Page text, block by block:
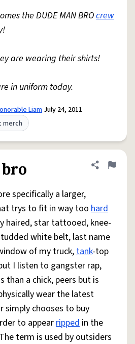
the DUDE MAN BROcrew
are wearing their shirts!
in uniform today.
Liam July 24, 2011
merch
Share
Flag
specifically a larger,
trys to fit in way too hard
haired, star tattooed, knee-
white belt, last name
of my truck,tank-top
I listen to gangster rap,
than a chick, peers but is
wear the latest
simply chooses to buy
to appearripped in the
term is used by outsiders